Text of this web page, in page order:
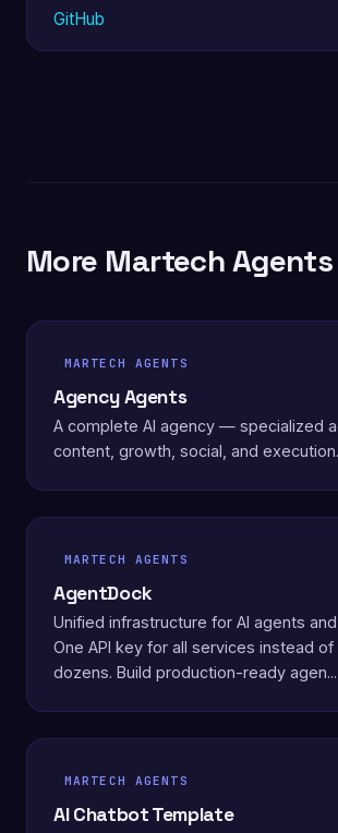
GitHub
More Martech Agents
MARTECH AGENTS
Agency Agents
A complete AI agency — specialized
content, growth, social, and execution.
MARTECH AGENTS
AgentDock
Unified infrastructure for AI agents
One API key for all services instead of
dozens. Build production-ready agen...
MARTECH AGENTS
AI Chatbot Template